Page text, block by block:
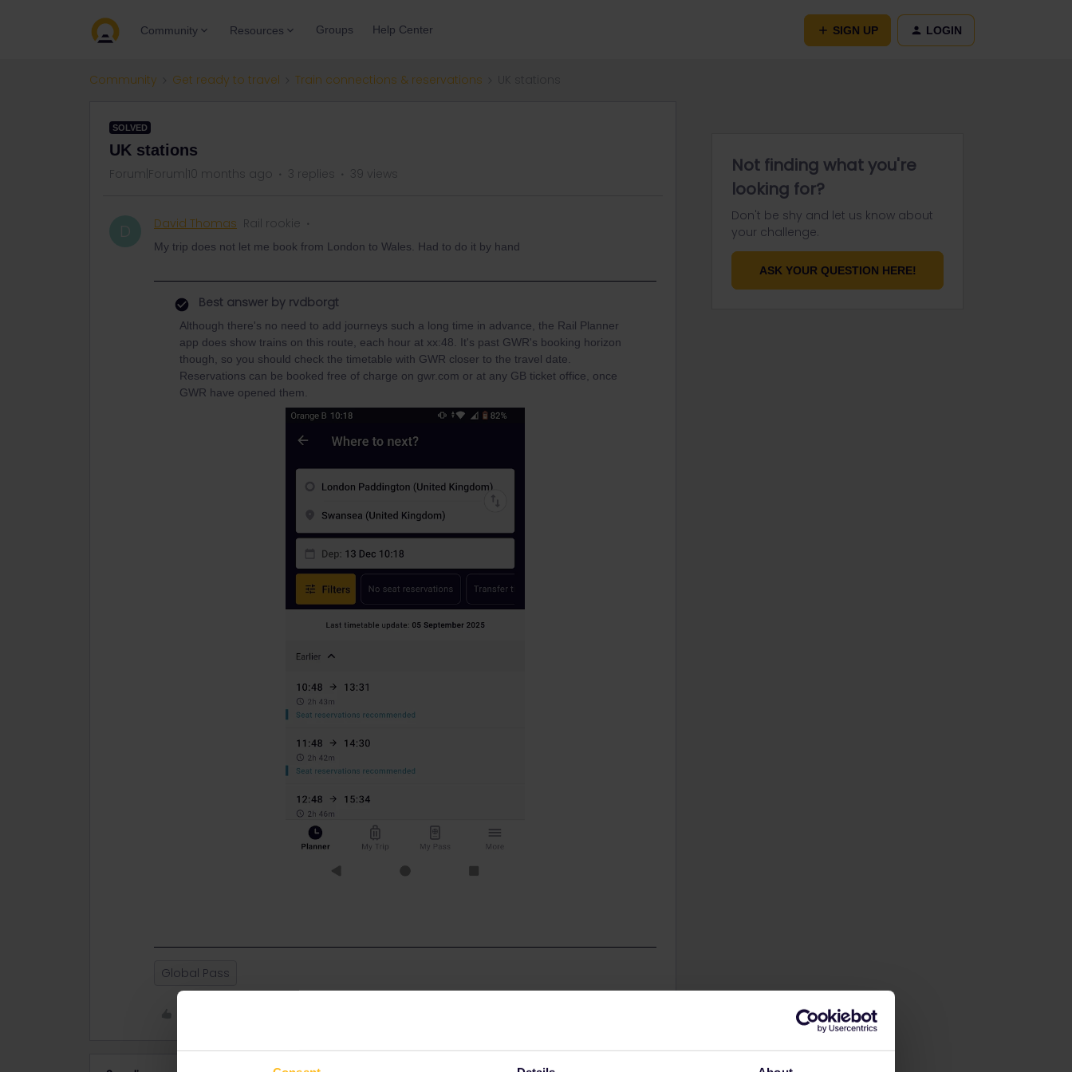
Community Resources Groups Help Center SIGN UP LOGIN
Community Get ready to travel Train connections & reservations
SOLVED
UK stations
Forum|Forum|10 months ago 3 replies 39 views
D David Thomas Rail rookie
My trip does not let me book from London to Wales. Had to do it by hand
Best answer by rvdborgt
Although there's no need to add journeys such a long time in advance, the Rail Planner
app does show trains on this route, each hour at xx:48. It's past GWR's booking horizon
though, so you should check the timetable with GWR closer to the travel date.
Reservations can be booked free of charge on gwr.com or at any GB ticket office, once
GWR have opened them.
Global Pass
Not finding what you're
looking for?
Don't be shy and let us know about
your challenge.
ASK YOUR QUESTION HERE!